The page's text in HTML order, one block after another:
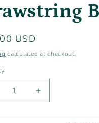
USD
calculated at checkout.
Increase
quantity
for